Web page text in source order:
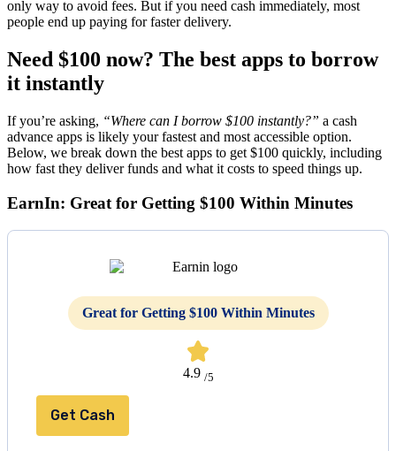
only way to avoid fees. But if you need cash immediately, most
people end up paying for faster delivery.
Need $100 now? The best apps to borrow
it instantly
If you’re asking, “Where can I borrow $100 instantly?” a cash
advance apps is likely your fastest and most accessible option.
Below, we break down the best apps to get $100 quickly, including
how fast they deliver funds and what it costs to speed things up.
EarnIn: Great for Getting $100 Within Minutes
Great for Getting $100 Within Minutes
4.9 /5
Get Cash